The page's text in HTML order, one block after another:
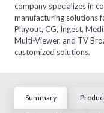
company specializes in
manufacturing solutions
Playout, CG, Ingest,
Multi-Viewer, and TV
customized solutions.
Summary